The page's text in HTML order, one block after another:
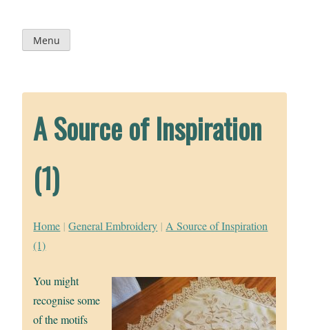
content
Menu
A Source of Inspiration
(1)
Home | General Embroidery | A Source of Inspiration
(1)
You might
recognise some
of the motifs